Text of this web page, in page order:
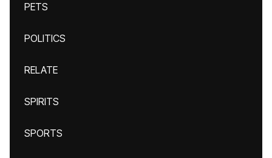
PETS
POLITICS
RELATE
SPIRITS
SPORTS